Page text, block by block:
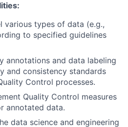
various types of data (e.g.,
to specified guidelines
annotations and data labeling
and consistency standards
Control processes.
Quality Control measures
annotated data.
data science and engineering